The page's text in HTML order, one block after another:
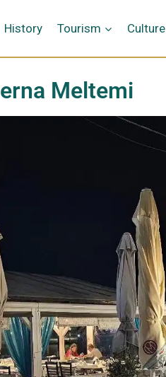
History Tourism Culture
Meltemi